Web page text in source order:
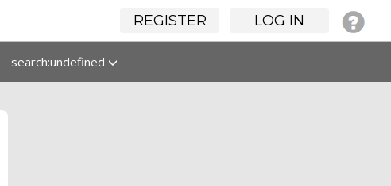
REGISTER LOG IN
search:undefined